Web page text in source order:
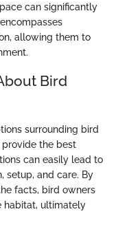
can significantly
allowing them to
Bird
surrounding bird
the best
can easily lead to
setup, and care. By
facts, bird owners
habitat, ultimately